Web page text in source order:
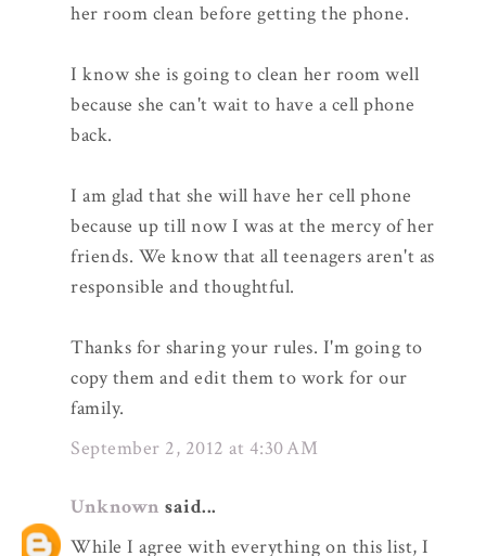
her room clean before getting the phone.
I know she is going to clean her room well
because she can't wait to have a cell phone
back.
I am glad that she will have her cell phone
because up till now I was at the mercy of her
friends. We know that all teenagers aren't as
responsible and thoughtful.
Thanks for sharing your rules. I'm going to
copy them and edit them to work for our
family.
September 2, 2012 at 4:30 AM
Unknown said...
While I agree with everything on this list, I